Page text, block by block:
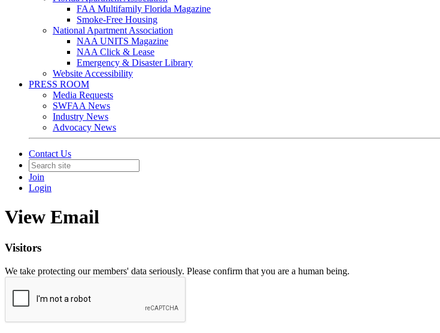
FAA Multifamily Florida Magazine
Smoke-Free Housing
National Apartment Association
NAA UNITS Magazine
NAA Click & Lease
Emergency & Disaster Library
Website Accessibility
PRESS ROOM
Media Requests
SWFAA News
Industry News
Advocacy News
Contact Us
Join
Login
View Email
Visitors
We take protecting our members' data seriously. Please confirm that you are a human being.